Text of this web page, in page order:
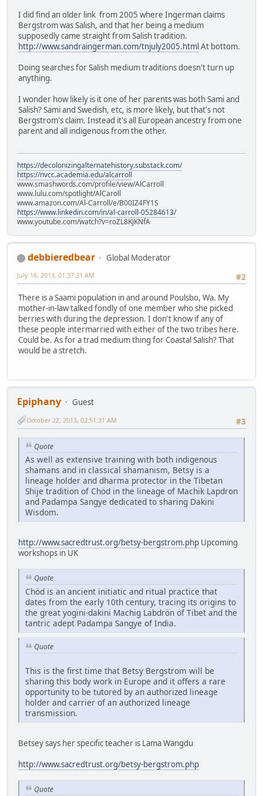
I did find an older link from 2005 where Ingerman claims
Bergstrom was Salish, and that her being a medium
supposedly came straight from Salish tradition.
http://www.sandraingerman.com/tnjuly2005.htmlAt bottom.
Doing searches for Salish medium traditions doesn't turn up
anything.
I wonder how likely is it one of her parents was both Sami and
Salish? Sami and Swedish, etc, is more likely, but that's not
Bergstrom's claim. Instead it's all European ancestry from one
parent and all indigenous from the other.
https://decolonizingalternatehistory.substack.com/
https://nvcc.academia.edu/alcarroll
www.smashwords.com/profile/view/AlCarroll
www.lulu.com/spotlight/AlCaroll
www.amazon.com/Al-Carroll/e/B00IZ4FY1S
https://www.linkedin.com/in/al-carroll-05284613/
www.youtube.com/watch?v=roZL8KJKNfA
debbieredbear
Global Moderator
#2
July 18, 2013, 01:37:31 AM
There is a Saami population in and around Poulsbo, Wa. My
mother-in-law talked fondly of one member who she picked
berries with during the depression. I don't know if any of
these people intermarried with either of the two tribes here.
Could be. As for a trad medium thing for Coastal Salish? That
would be a stretch.
Epiphany
Guest
#3
October 22, 2013, 02:51:31 AM
Quote
As well as extensive training with both indigenous
shamans and in classical shamanism, Betsy is a
lineage holder and dharma protector in the Tibetan
Shije tradition of Chöd in the lineage of Machik Lapdron
and Padampa Sangye dedicated to sharing Dakini
Wisdom.
http://www.sacredtrust.org/betsy-bergstrom.php Upcoming
workshops in UK
Quote
Chöd is an ancient initiatic and ritual practice that
dates from the early 10th century, tracing its origins to
the great yogini-dakini Machig Labdrön of Tibet and the
tantric adept Padampa Sangye of India.
Quote
This is the first time that Betsy Bergstrom will be
sharing this body work in Europe and it offers a rare
opportunity to be tutored by an authorized lineage
holder and carrier of an authorized lineage
transmission.
Betsey says her specific teacher is Lama Wangdu
http://www.sacredtrust.org/betsy-bergstrom.php
Quote